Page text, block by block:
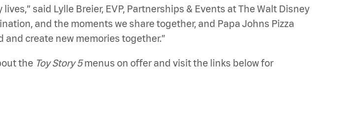
said Lylle Breier, EVP, Partnerships & Events at The Walt Disney
and the moments we share together, and Papa Johns Pizza
create new memories together.”
the Toy Story 5menus on offer and visit the links below for